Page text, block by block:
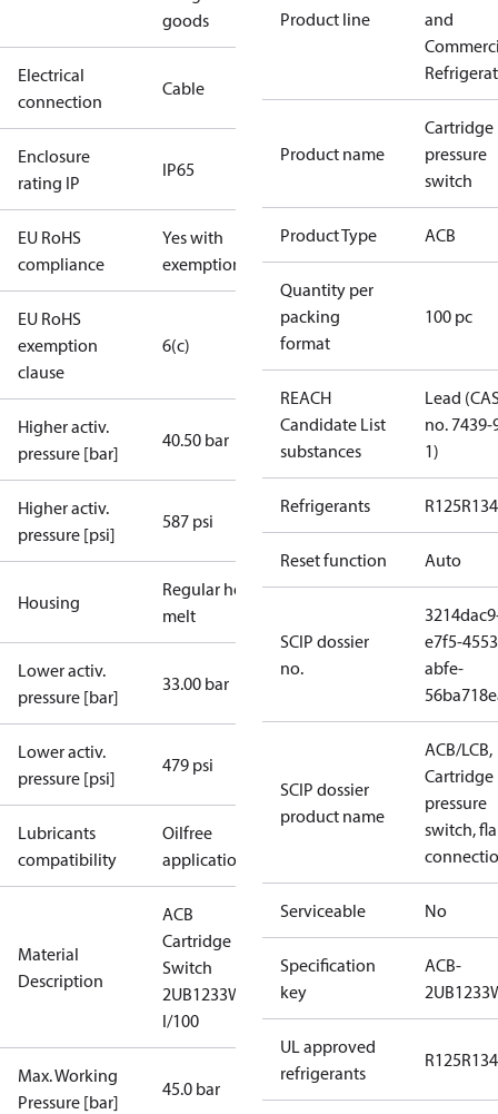
goods
Electrical
connection
Cable
Enclosure
rating IP
IP65
EU RoHS
compliance
Yes with
exemptions
EU RoHS
exemption
clause
6(c)
Higher activ.
pressure [bar]
40.50 bar
Higher activ.
pressure [psi]
587 psi
Housing
Regular hot-
melt
Lower activ.
pressure [bar]
33.00 bar
Lower activ.
pressure [psi]
479 psi
Lubricants
compatibility
Oilfree
applications
Material
Description
ACB
Cartridge
Switch
2UB1233W
I/100
Max. Working
Pressure [bar]
45.0 bar
Product line
and
Product name
Cartridge
pressure
switch
Product Type ACB
Quantity per
packing
format
100 pc
REACH
Candidate List
substances
Lead
no. 7439-
1)
Refrigerants R125
Reset function Auto
SCIP dossier
no.
e7f5-
abfe-
SCIP dossier
product name
ACB/LCB,
Cartridge
pressure
switch,
Serviceable No
Specification
key
ACB-
UL approved
refrigerants
R125